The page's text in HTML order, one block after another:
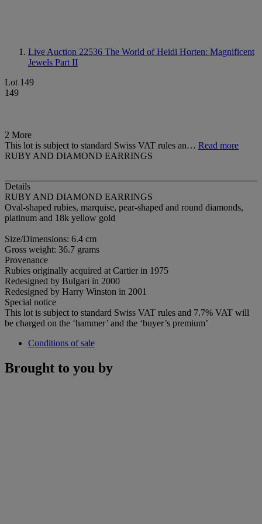
Live Auction 22536 The World of Heidi Horten: Magnificent
Jewels Part II
Lot 149
149
2 More
This lot is subject to standard Swiss VAT rules an… Read more
RUBY AND DIAMOND EARRINGS
Details
RUBY AND DIAMOND EARRINGS
Oval-shaped rubies, marquise, pear-shaped and round diamonds,
platinum and 18k yellow gold
Size/Dimensions: 6.4 cm
Gross weight: 36.7 grams
Provenance
Rubies originally acquired at Cartier in 1975
Redesigned by Bulgari in 2000
Redesigned by Harry Winston in 2001
Special notice
This lot is subject to standard Swiss VAT rules and 7.7% VAT will
be charged on the ‘hammer’ and the ‘buyer’s premium’
Conditions of sale
Brought to you by